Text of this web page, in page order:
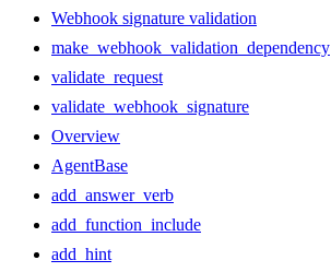
Webhook signature validation
make_webhook_validation_dependency
validate_request
validate_webhook_signature
Overview
AgentBase
add_answer_verb
add_function_include
add_hint